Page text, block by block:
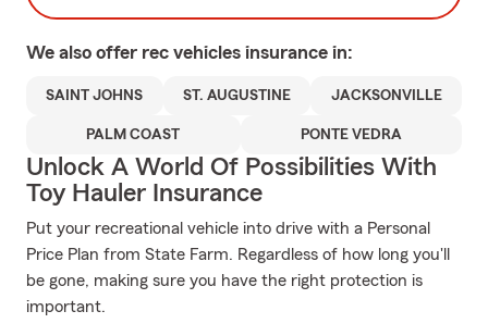
We also offer rec vehicles insurance in:
SAINT JOHNS ST. AUGUSTINE JACKSONVILLE
PALM COAST PONTE VEDRA
Unlock A World Of Possibilities With
Toy Hauler Insurance
Put your recreational vehicle into drive with a Personal
Price Plan from State Farm. Regardless of how long you'll
be gone, making sure you have the right protection is
important.